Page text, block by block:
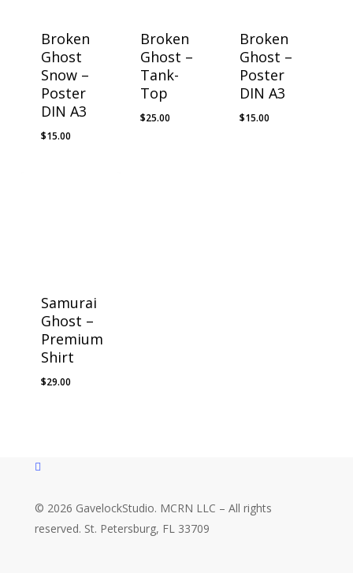
Broken
Ghost
Snow –
Poster
DIN A3
$15.00
Broken
Ghost –
Tank-
Top
$25.00
Broken
Ghost –
Poster
DIN A3
$15.00
Samurai
Ghost –
Premium
Shirt
$29.00
instagram
© 2026 GavelockStudio. MCRN LLC – All rights
reserved. St. Petersburg, FL 33709